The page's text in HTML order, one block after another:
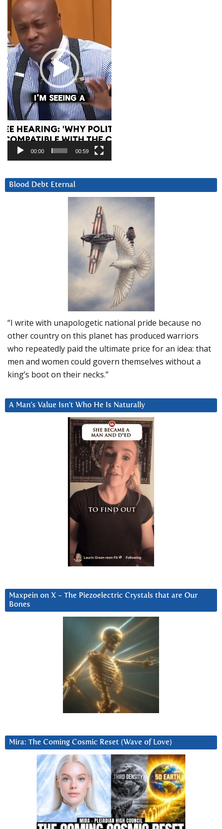
00:00 00:59
Blood Debt Eternal
“I write with unapologetic national pride because no
other country on this planet has produced warriors
who repeatedly paid the ultimate price for an idea: that
men and women could govern themselves without a
king’s boot on their necks.”
A Man’s Value Isn’t Who He Is Naturally
Maxpein on X ~ The Piezoelectric Crystals that are Our
Bones
Mira: The Coming Cosmic Reset (Wave of Love)